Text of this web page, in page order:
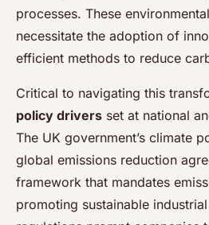
processes. These
necessitate the adoption of
efficient methods to reduce
Critical to navigating this
policy drivers set at national
The UK government’s climate
global emissions reduction
framework that mandates
promoting sustainable